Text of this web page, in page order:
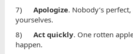
7)Apologize. Nobody’s
yourselves.
8)Act quickly. One rotten
happen.